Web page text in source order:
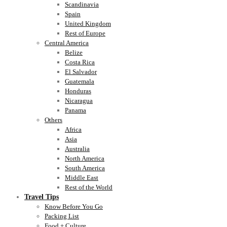
Scandinavia
Spain
United Kingdom
Rest of Europe
Central America
Belize
Costa Rica
El Salvador
Guatemala
Honduras
Nicaragua
Panama
Others
Africa
Asia
Australia
North America
South America
Middle East
Rest of the World
Travel Tips
Know Before You Go
Packing List